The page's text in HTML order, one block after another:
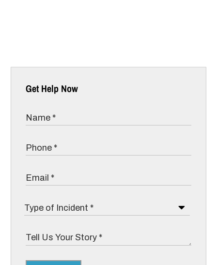
Get Help Now